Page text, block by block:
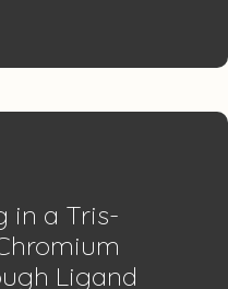
in a Tris-
Ligand